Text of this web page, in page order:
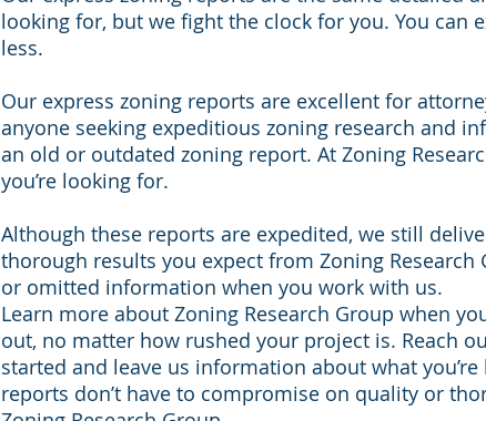
looking for, but we fight the clock for you. You can
less.
Our express zoning reports are excellent for
anyone seeking expeditious zoning research and
an old or outdated zoning report. At Zoning
you’re looking for.
Although these reports are expedited, we still
thorough results you expect from Zoning Research
or omitted information when you work with us.
Learn more about Zoning Research Group when
out, no matter how rushed your project is. Reach
started and leave us information about what
reports don’t have to compromise on quality or